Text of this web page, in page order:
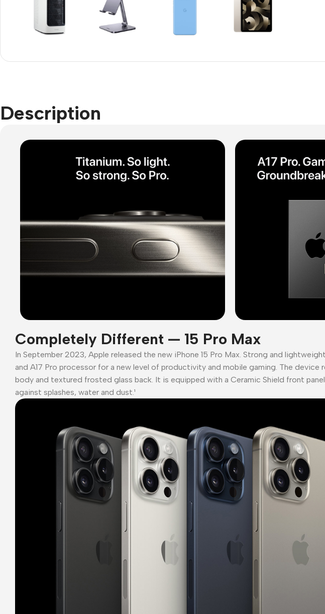
Refurbished phones
Accessories
Polycarbonate
Description
Completely Different — 15 Pro Max
In September 2023, Apple released the new iPhone 15 Pro Max. Strong and
and A17 Pro processor for a new level of productivity and mobile gaming. The
body and textured frosted glass back. It is equipped with a Ceramic Shield front
against splashes, water and dust.¹